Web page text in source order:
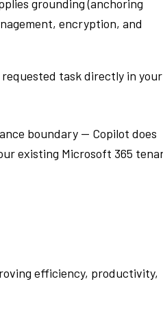
grounding (anchoring
encryption, and
task directly in your
boundary — Copilot does
existing Microsoft 365
efficiency, productivity,